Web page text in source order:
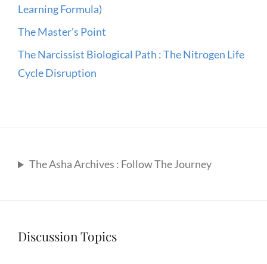
Learning Formula)
The Master’s Point
The Narcissist Biological Path : The Nitrogen Life
Cycle Disruption
The Asha Archives : Follow The Journey
Discussion Topics